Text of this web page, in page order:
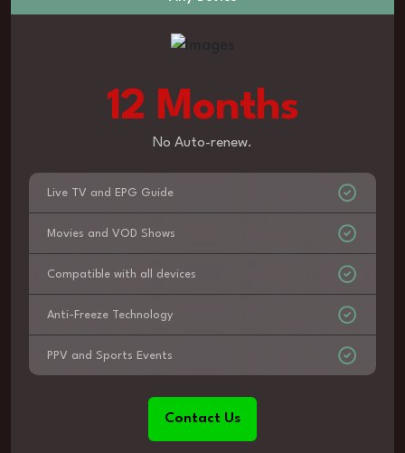
12 Months
No Auto-renew.
Live TV and EPG Guide
Movies and VOD Shows
Compatible with all devices
Anti-Freeze Technology
PPV and Sports Events
Contact Us